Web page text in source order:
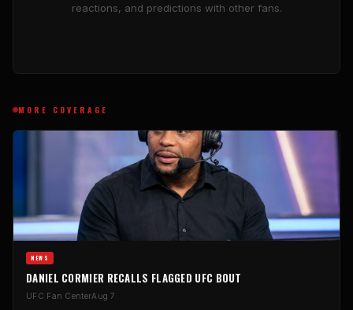
reactions, and predictions with other fans.
MORE COVERAGE
NEWS
DANIEL CORMIER RECALLS FLAGGED UFC BOUT
UFC Fan CenterAug 7